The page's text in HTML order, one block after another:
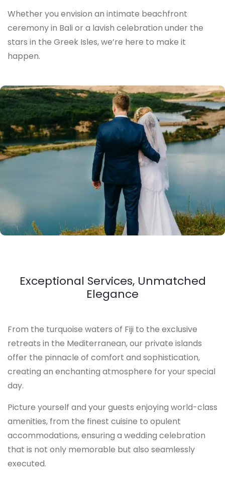
Whether you envision an intimate beachfront
ceremony in Bali or a lavish celebration under the
stars in the Greek Isles, we’re here to make it
happen.
Exceptional Services, Unmatched
Elegance
From the turquoise waters of Fiji to the exclusive
retreats in the Mediterranean, our private islands
offer the pinnacle of comfort and sophistication,
creating an enchanting atmosphere for your special
day.
Picture yourself and your guests enjoying world-class
amenities, from the finest cuisine to opulent
accommodations, ensuring a wedding celebration
that is not only memorable but also seamlessly
executed.